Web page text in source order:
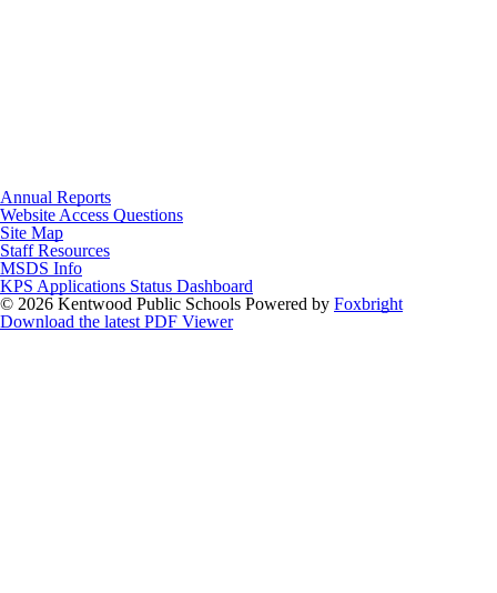
Annual Reports
Website Access Questions
Site Map
Staff Resources
MSDS Info
KPS Applications Status Dashboard
© 2026 Kentwood Public Schools Powered by Foxbright
Download the latest PDF Viewer